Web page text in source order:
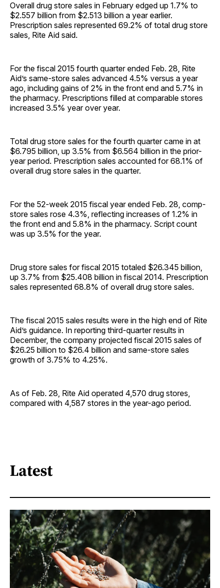
Overall drug store sales in February edged up 1.7% to
$2.557 billion from $2.513 billion a year earlier.
Prescription sales represented 69.2% of total drug store
sales, Rite Aid said.
For the fiscal 2015 fourth quarter ended Feb. 28, Rite
Aid’s same-store sales advanced 4.5% versus a year
ago, including gains of 2% in the front end and 5.7% in
the pharmacy. Prescriptions filled at comparable stores
increased 3.5% year over year.
Total drug store sales for the fourth quarter came in at
$6.795 billion, up 3.5% from $6.564 billion in the prior-
year period. Prescription sales accounted for 68.1% of
overall drug store sales in the quarter.
For the 52-week 2015 fiscal year ended Feb. 28, comp-
store sales rose 4.3%, reflecting increases of 1.2% in
the front end and 5.8% in the pharmacy. Script count
was up 3.5% for the year.
Drug store sales for fiscal 2015 totaled $26.345 billion,
up 3.7% from $25.408 billion in fiscal 2014. Prescription
sales represented 68.8% of overall drug store sales.
The fiscal 2015 sales results were in the high end of Rite
Aid’s guidance. In reporting third-quarter results in
December, the company projected fiscal 2015 sales of
$26.25 billion to $26.4 billion and same-store sales
growth of 3.75% to 4.25%.
As of Feb. 28, Rite Aid operated 4,570 drug stores,
compared with 4,587 stores in the year-ago period.
Latest